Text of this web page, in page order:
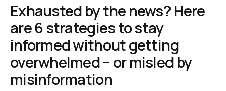
Exhausted by the news? Here
are 6 strategies to stay
informed without getting
overwhelmed − or misled by
misinformation